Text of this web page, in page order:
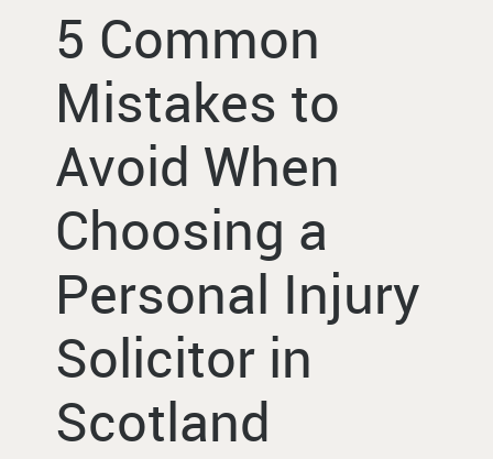
5 Common
Mistakes to
Avoid When
Choosing a
Personal Injury
Solicitor in
Scotland